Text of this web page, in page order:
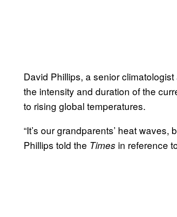
David Phillips, a senior
the intensity and duration of the
to rising global temperatures.
“It’s our grandparents’ heat
Phillips told the Times in reference